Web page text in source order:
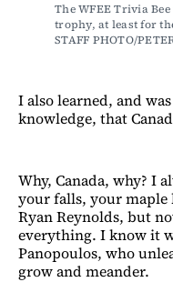
The WFEE Trivia
trophy, at least for
STAFF PHOTO/
I also learned, and
knowledge, that
Why, Canada, why? I
your falls, your maple
Ryan Reynolds, but
everything. I know it
Panopoulos, who
grow and meander.